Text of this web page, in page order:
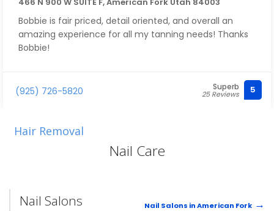
Bobbie is fair priced, detail oriented, and overall an
amazing experience for all my tanning needs! Thanks
Bobbie!
(925) 726-5820 Superb
25 Reviews 5
Hair Removal
Nail Care
Nail Salons Nail Salons in American Fork